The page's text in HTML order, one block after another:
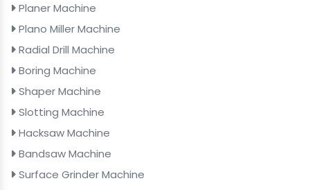
Planer Machine
Plano Miller Machine
Radial Drill Machine
Boring Machine
Shaper Machine
Slotting Machine
Hacksaw Machine
Bandsaw Machine
Surface Grinder Machine